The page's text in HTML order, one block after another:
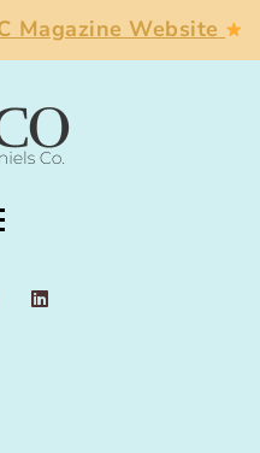
Magazine Website